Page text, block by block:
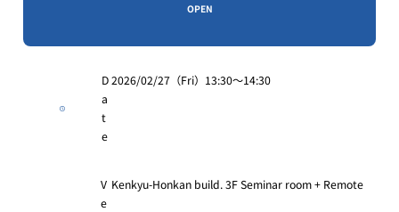
OPEN
D
a
t
e
2026/02/27（Fri）13:30〜14:30
V
e
Kenkyu-Honkan build. 3F Seminar room + Remote